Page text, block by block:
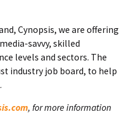
Cynopsis, we are offering
savvy, skilled
levels and sectors. The
industry job board, to help
, for more information